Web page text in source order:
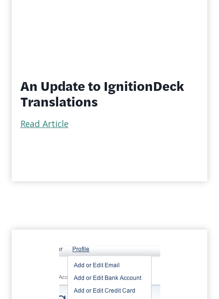
An Update to IgnitionDeck
Translations
Read Article